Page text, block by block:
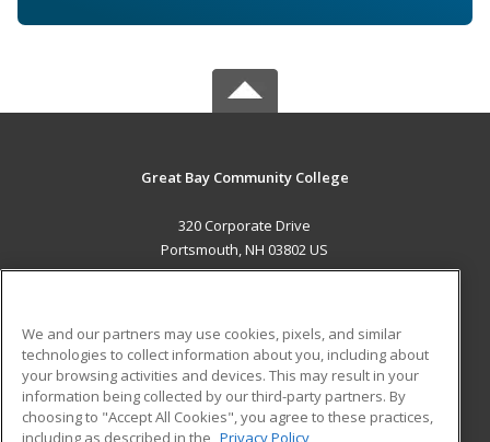
Great Bay Community College
320 Corporate Drive
Portsmouth, NH 03802 US
ADDITIONAL RESOURCES
Military
Financial Assistance
Student Blog
We and our partners may use cookies, pixels, and similar
technologies to collect information about you, including about
your browsing activities and devices. This may result in your
information being collected by our third-party partners. By
choosing to "Accept All Cookies", you agree to these practices,
including as described in the Privacy Policy